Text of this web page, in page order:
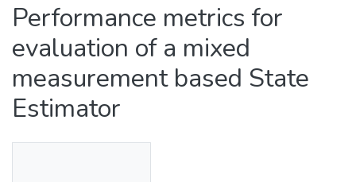
Performance metrics for
evaluation of a mixed
measurement based State
Estimator